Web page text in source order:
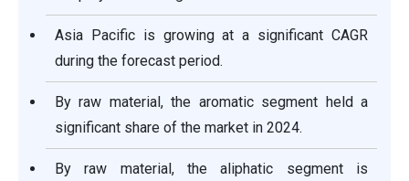
Asia Pacific is growing at a significant CAGR
during the forecast period.
By raw material, the aromatic segment held a
significant share of the market in 2024.
By raw material, the aliphatic segment is